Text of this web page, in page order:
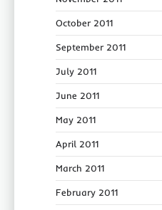
October 2011
September 2011
July 2011
June 2011
May 2011
April 2011
March 2011
February 2011